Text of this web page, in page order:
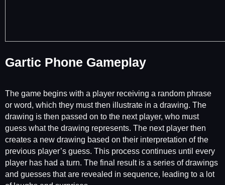
Gartic Phone Gameplay
The game begins with a player receiving a random phrase
or word, which they must then illustrate in a drawing. The
drawing is then passed on to the next player, who must
guess what the drawing represents. The next player then
creates a new drawing based on their interpretation of the
previous player’s guess. This process continues until every
player has had a turn. The final result is a series of drawings
and guesses that are revealed in sequence, leading to a lot